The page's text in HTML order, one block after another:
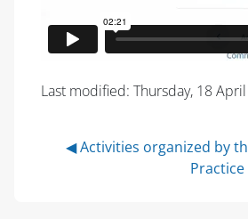
Last modified: Thursday, 18
◀︎ Activities organized by
Practice